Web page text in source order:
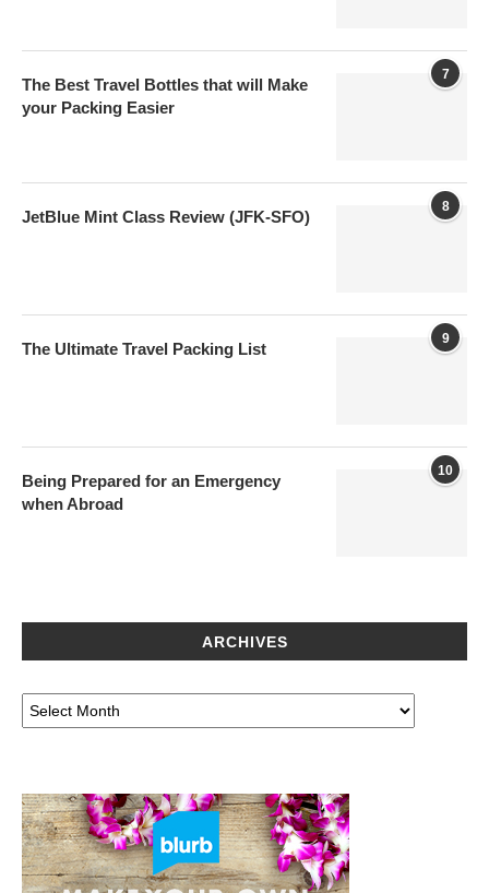
7
The Best Travel Bottles that will Make
your Packing Easier
8
JetBlue Mint Class Review (JFK-SFO)
9
The Ultimate Travel Packing List
10
Being Prepared for an Emergency
when Abroad
ARCHIVES